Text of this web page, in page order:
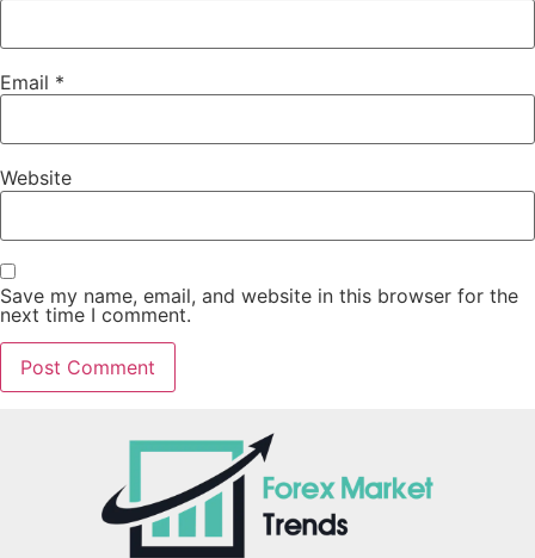
Email *
Website
Save my name, email, and website in this browser for the
next time I comment.